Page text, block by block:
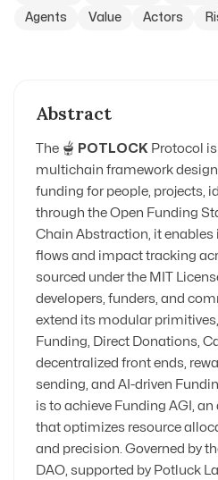
Agents Value Actors
Abstract
The 🫕 POTLOCK Protocol
multichain framework
funding for people, projects,
through the Open Funding
Chain Abstraction, it enables
flows and impact tracking
sourced under the MIT
developers, funders, and
extend its modular
Funding, Direct Donations,
decentralized front ends,
sending, and AI-driven
is to achieve Funding AGI,
that optimizes resource
and precision. Governed by
DAO, supported by Potluck